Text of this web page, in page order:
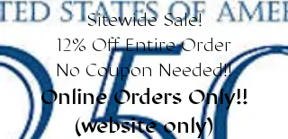
Sitewide Sale!
12% Off Entire Order
No Coupon Needed!!
Online Orders Only!!
(website only)